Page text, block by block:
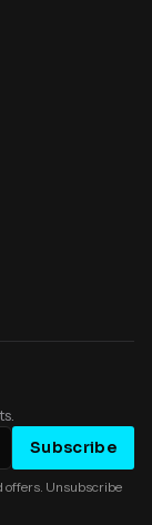
Subscribe
offers. Unsubscribe